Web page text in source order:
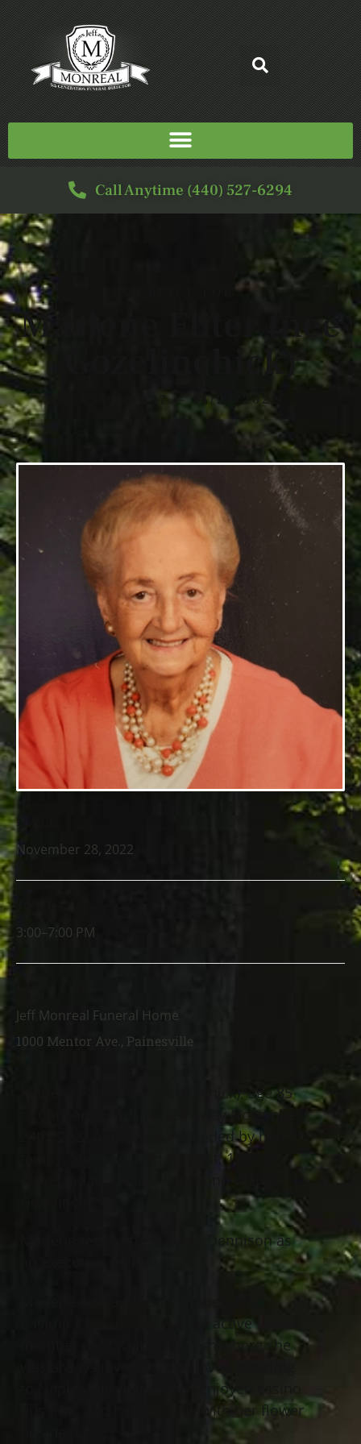
Call Anytime (440) 527-6294
Marlene Fliter (nee
Gozelinchick)
05/01/1937 — 11/24/2022
Marlene Fliter (nee Gozelinchick), age 85
of Concord Twp., passed away November
24th, 2022 at home surrounded by her
family. She was born May 1st, 1937 in
Marlene retired from Avery Dennison as
Casimir Church. She was an active
member of St. Gabriel Parish where she
was always involved. She loved traveling
to Naples with her family, enjoyed casino
bus trips and helping Julie with her flower
DATE
November 28, 2022
3:00–7:00 PM
Jeff Monreal Funeral Home
1000 Mentor Ave., Painesville